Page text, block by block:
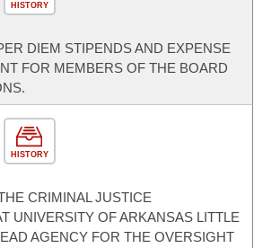
HISTORY
DIEM STIPENDS AND EXPENSE
FOR MEMBERS OF THE BOARD
HISTORY
CRIMINAL JUSTICE
UNIVERSITY OF ARKANSAS LITTLE
AGENCY FOR THE OVERSIGHT